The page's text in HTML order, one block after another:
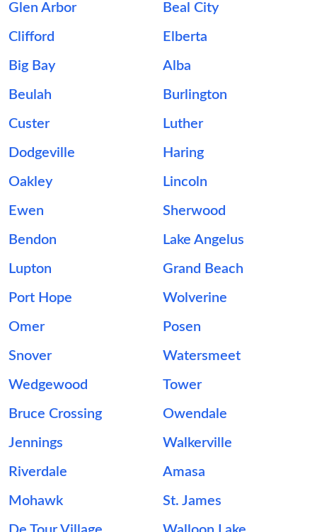
Glen Arbor Beal City
Clifford Elberta
Big Bay Alba
Beulah Burlington
Custer Luther
Dodgeville Haring
Oakley Lincoln
Ewen Sherwood
Bendon Lake Angelus
Lupton Grand Beach
Port Hope Wolverine
Omer Posen
Snover Watersmeet
Wedgewood Tower
Bruce Crossing Owendale
Jennings Walkerville
Riverdale Amasa
Mohawk St. James